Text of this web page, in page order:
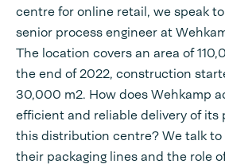
centre for online retail, we speak
senior process engineer at
The location covers an area of
the end of 2022, construction
30,000 m2. How does Wehkamp
efficient and reliable delivery of its
this distribution centre? We talk
their packaging lines and the role